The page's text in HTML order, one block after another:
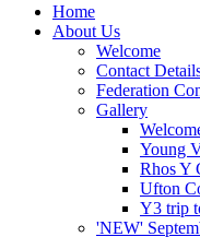
Home
About Us
Welcome
Contact
Federation
Gallery
Young
Rhos Y
Ufton
Y3 trip
'NEW'